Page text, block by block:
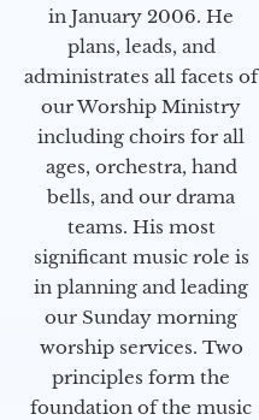
in January 2006. He
plans, leads, and
administrates all facets of
our Worship Ministry
including choirs for all
ages, orchestra, hand
bells, and our drama
teams. His most
significant music role is
in planning and leading
our Sunday morning
worship services. Two
principles form the
foundation of the music